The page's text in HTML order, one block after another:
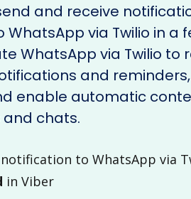
and receive
WhatsApp via Twilio in a
WhatsApp via Twilio to
and
enable automatic
chats.
notification to WhatsApp via
in Viber